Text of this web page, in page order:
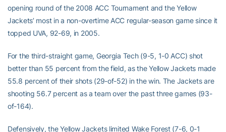
opening round of the 2008 ACC Tournament and the Yellow
Jackets’ most in a non-overtime ACC regular-season game since it
topped UVA, 92-69, in 2005.
For the third-straight game, Georgia Tech (9-5, 1-0 ACC) shot
better than 55 percent from the field, as the Yellow Jackets made
55.8 percent of their shots (29-of-52) in the win. The Jackets are
shooting 56.7 percent as a team over the past three games (93-
of-164).
Defensively, the Yellow Jackets limited Wake Forest (7-6, 0-1